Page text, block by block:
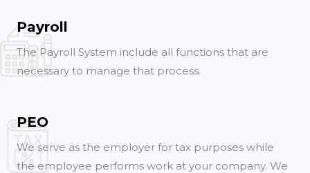
Payroll
The Payroll System include all functions that are
necessary to manage that process.
PEO
We serve as the employer for tax purposes while
the employee performs work at your company. We